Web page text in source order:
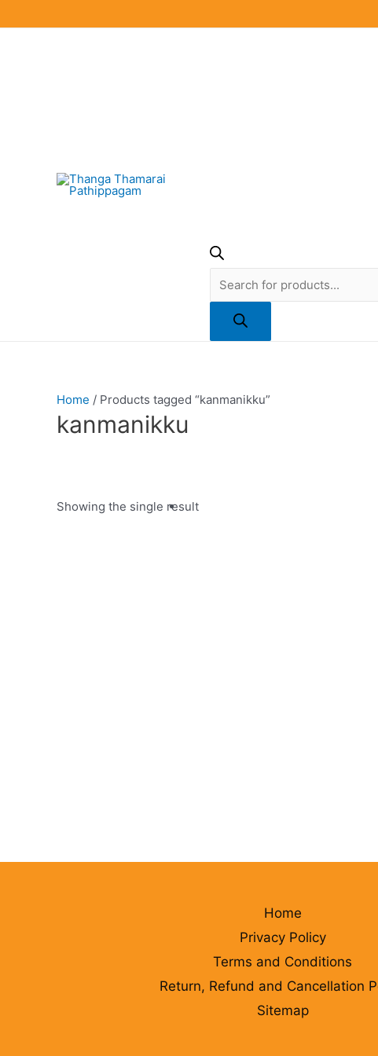
to
Products
search
Home / Products tagged “kanmanikku”
kanmanikku
Showing the single result
Home
Privacy Policy
Terms and Conditions
Return, Refund and Cancellation
Sitemap